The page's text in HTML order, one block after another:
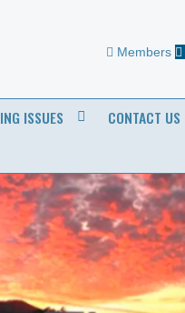
Members
ISSUES CONTACT US